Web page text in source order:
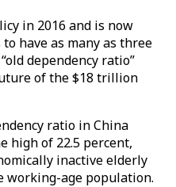
in 2016 and is now
have as many as three
dependency ratio”
of the $18 trillion
ratio in China
high of 22.5 percent,
inactive elderly
working-age population.